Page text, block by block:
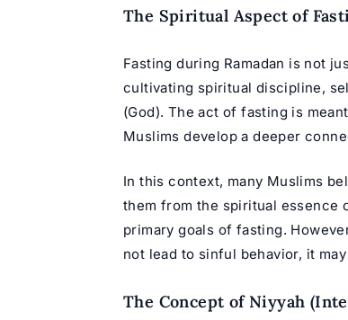
The Spiritual Aspect of
Fasting during Ramadan is not
cultivating spiritual discipline,
(God). The act of fasting is
Muslims develop a deeper
In this context, many Muslims
them from the spiritual essence
primary goals of fasting.
not lead to sinful behavior, it
The Concept of Niyyah